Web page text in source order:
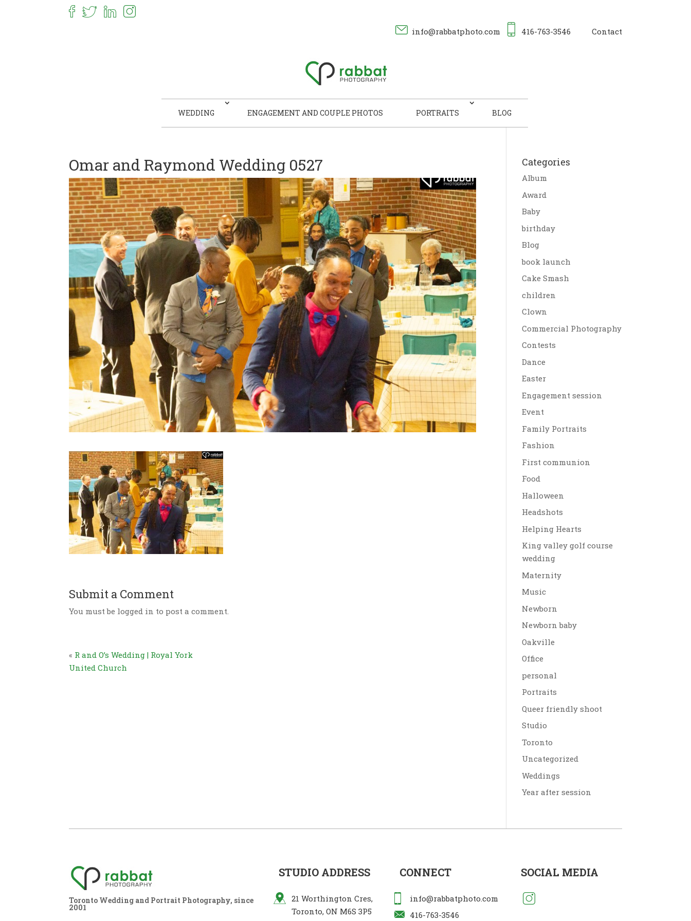
info@rabbatphoto.com 416-763-3546 Contact
WEDDING ENGAGEMENT AND COUPLE PHOTOS PORTRAITS BLOG
Omar and Raymond Wedding 0527
Submit a Comment
You must be logged in to post a comment.
« R and O’s Wedding | Royal York
United Church
Categories
Album
Award
Baby
birthday
Blog
book launch
Cake Smash
children
Clown
Commercial Photography
Contests
Dance
Easter
Engagement session
Event
Family Portraits
Fashion
First communion
Food
Halloween
Headshots
Helping Hearts
King valley golf course
wedding
Maternity
Music
Newborn
Newborn baby
Oakville
Office
personal
Portraits
Queer friendly shoot
Studio
Toronto
Uncategorized
Weddings
Year after session
Toronto Wedding and Portrait Photography, since
2001
STUDIO ADDRESS
21 Worthington Cres,
Toronto, ON M6S 3P5
CONNECT
info@rabbatphoto.com
416-763-3546
SOCIAL MEDIA